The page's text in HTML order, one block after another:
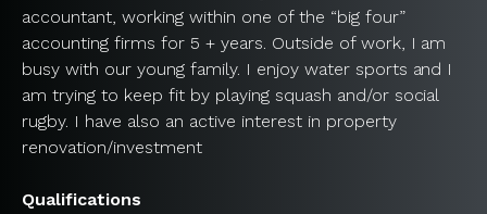
accountant, working within one of the “big four”
accounting firms for 5 + years. Outside of work, I am
busy with our young family. I enjoy water sports and I
am trying to keep fit by playing squash and/or social
rugby. I have also an active interest in property
renovation/investment
Qualifications